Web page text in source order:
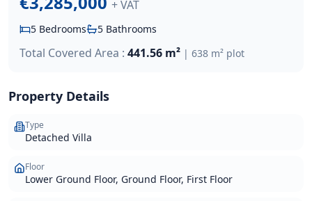
+ VAT
5 Bedrooms 5 Bathrooms
Total Covered Area : 441.56 m² | 638 m² plot
Property Details
Type
Detached Villa
Floor
Lower Ground Floor, Ground Floor, First Floor